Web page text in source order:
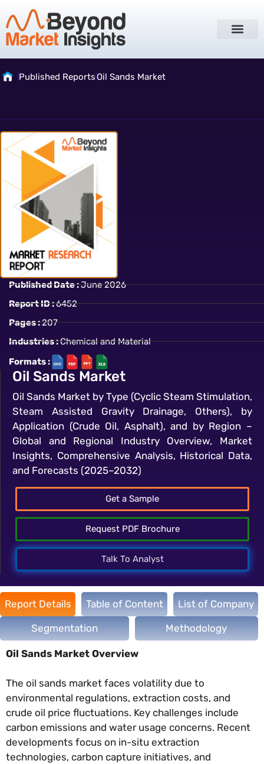
Published Reports Oil Sands Market
Published Date :June 2026
Report ID :6452
Pages :207
Industries :Chemical and Material
Formats :
Oil Sands Market
Oil Sands Market by Type (Cyclic Steam Stimulation,
Steam Assisted Gravity Drainage, Others), by
Application (Crude Oil, Asphalt), and by Region –
Global and Regional Industry Overview, Market
Insights, Comprehensive Analysis, Historical Data,
and Forecasts (2025–2032)
Get a Sample
Request PDF Brochure
Talk To Analyst
Report Details Table of Content List of Company
Segmentation Methodology
Oil Sands Market Overview
The oil sands market faces volatility due to
environmental regulations, extraction costs, and
crude oil price fluctuations. Key challenges include
carbon emissions and water usage concerns. Recent
developments focus on in-situ extraction
technologies, carbon capture initiatives, and